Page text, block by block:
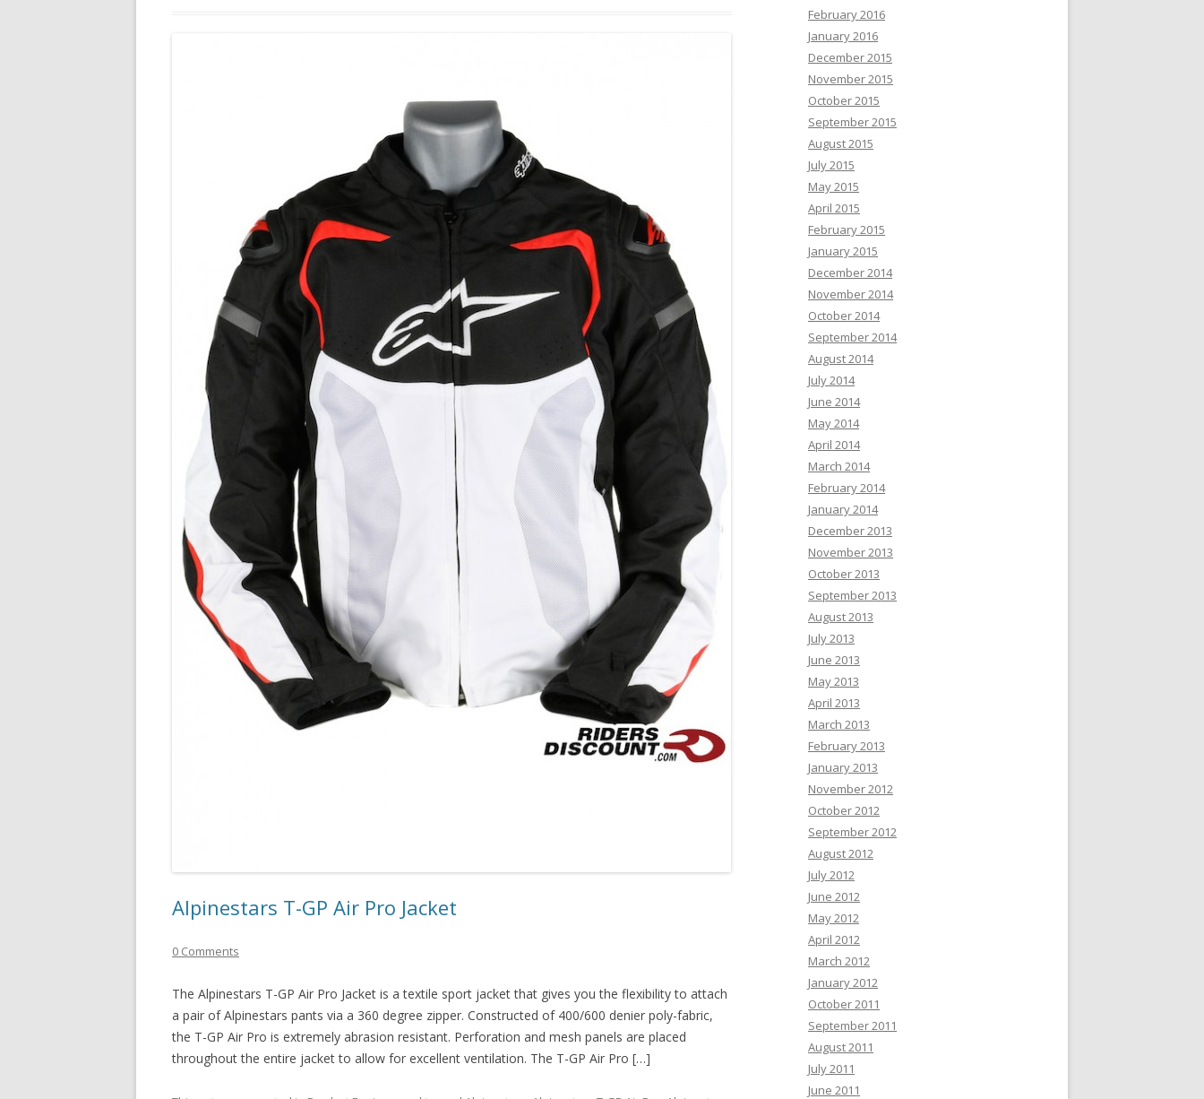
Alpinestars T-GP Air Pro Jacket
0 Comments
The Alpinestars T-GP Air Pro Jacket is a textile sport jacket that gives you the flexibility to attach
a pair of Alpinestars pants via a 360 degree zipper. Constructed of 400/600 denier poly-fabric,
the T-GP Air Pro is extremely abrasion resistant. Perforation and mesh panels are placed
throughout the entire jacket to allow for excellent ventilation. The T-GP Air Pro […]
February 2016
January 2016
December 2015
November 2015
October 2015
September 2015
August 2015
July 2015
May 2015
April 2015
February 2015
January 2015
December 2014
November 2014
October 2014
September 2014
August 2014
July 2014
June 2014
May 2014
April 2014
March 2014
February 2014
January 2014
December 2013
November 2013
October 2013
September 2013
August 2013
July 2013
June 2013
May 2013
April 2013
March 2013
February 2013
January 2013
November 2012
October 2012
September 2012
August 2012
July 2012
June 2012
May 2012
April 2012
March 2012
January 2012
October 2011
September 2011
August 2011
July 2011
June 2011